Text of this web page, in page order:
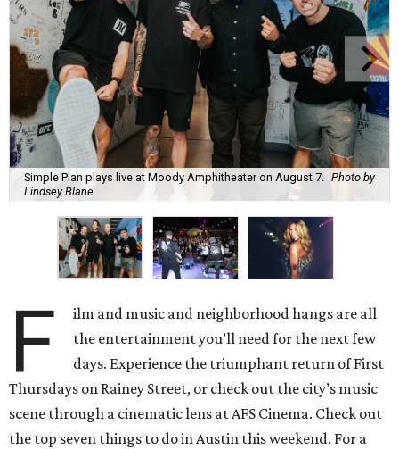
Simple Plan plays live at Moody Amphitheater on August 7.
Photo by
Lindsey Blane
F
ilm and music and neighborhood hangs are all
the entertainment you’ll need for the next few
days. Experience the triumphant return of First
Thursdays on Rainey Street, or check out the city’s music
scene through a cinematic lens at AFS Cinema. Check out
the top seven things to do in Austin this weekend. For a